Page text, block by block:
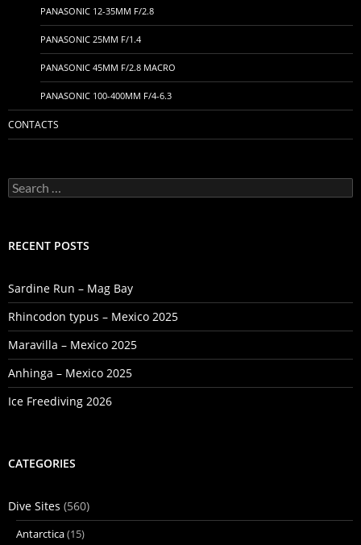
PANASONIC 12-35MM F/2.8
PANASONIC 25MM F/1.4
PANASONIC 45MM F/2.8 MACRO
PANASONIC 100-400MM F/4-6.3
CONTACTS
Search
for:
RECENT POSTS
Sardine Run – Mag Bay
Rhincodon typus – Mexico 2025
Maravilla – Mexico 2025
Anhinga – Mexico 2025
Ice Freediving 2026
CATEGORIES
Dive Sites (560)
Antarctica(15)